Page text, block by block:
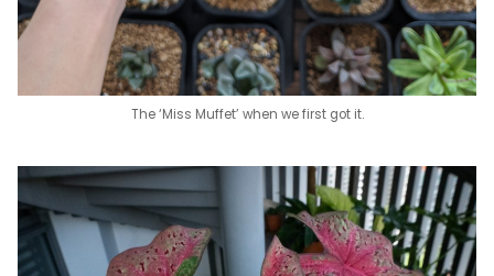
The ‘Miss Muffet’ when we first got it.